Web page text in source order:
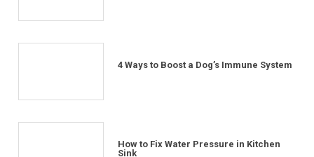
4 Ways to Boost a Dog’s Immune System
How to Fix Water Pressure in Kitchen
Sink